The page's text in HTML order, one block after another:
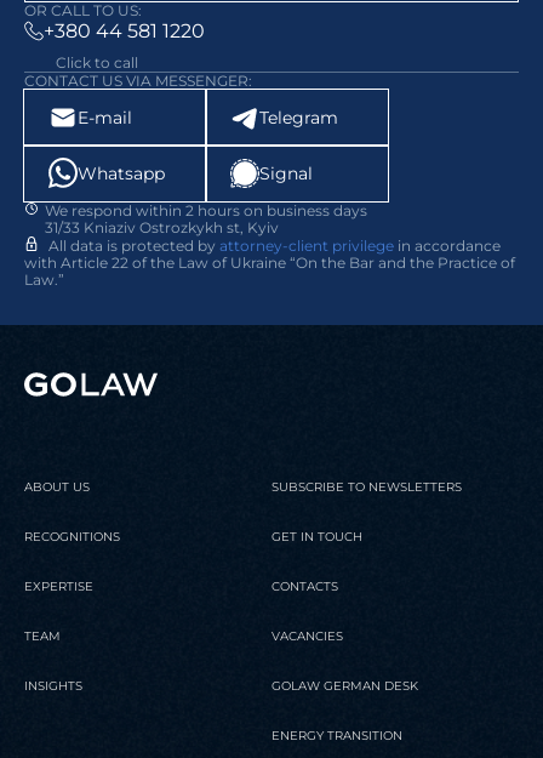
OR CALL TO US:
+380 44 581 1220
Click to call
CONTACT US VIA MESSENGER:
E-mail Telegram
Whatsapp Signal
We respond within 2 hours on business days
31/33 Kniaziv Ostrozkykh st, Kyiv
All data is protected by attorney-client privilege in accordance
with Article 22 of the Law of Ukraine “On the Bar and the Practice of
Law.”
ABOUT US
RECOGNITIONS
EXPERTISE
TEAM
INSIGHTS
SUBSCRIBE TO NEWSLETTERS
GET IN TOUCH
CONTACTS
VACANCIES
GOLAW GERMAN DESK
ENERGY TRANSITION